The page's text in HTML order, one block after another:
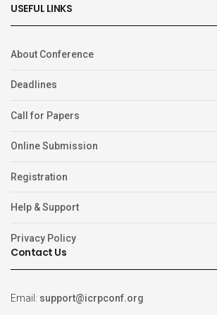
USEFUL LINKS
About Conference
Deadlines
Call for Papers
Online Submission
Registration
Help & Support
Privacy Policy
Contact Us
Email: support@icrpconf.org